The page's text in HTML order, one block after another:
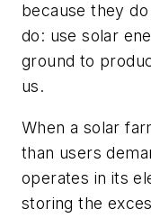
because they
do: use solar
ground to
us.
When a solar
than users
operates in its
storing the